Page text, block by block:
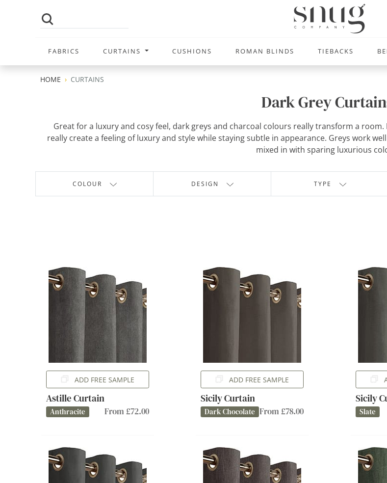
FABRICS CURTAINS CUSHIONS ROMAN BLINDS TIEBACKS
HOME CURTAINS
Dark Grey
Great for a luxury and cosy feel, dark greys and charcoal colours really transform a
really create a feeling of luxury and style while staying subtle in appearance. Greys work
mixed in with sparing luxurious
COLOUR DESIGN TYPE
ADD FREE SAMPLE
Astille Curtain
Anthracite From £72.00
ADD FREE SAMPLE
Sicily Curtain
Dark Chocolate From £78.00
Sicily
Slate